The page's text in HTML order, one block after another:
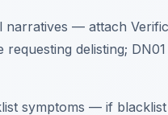
narratives — attach
delisting;
symptoms — if